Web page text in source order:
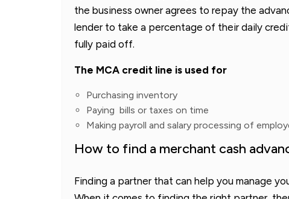
the business owner agrees to repay the
lender to take a percentage of their daily
fully paid off.
The MCA credit line is used for
Purchasing inventory
Paying bills or taxes on time
Making payroll and salary processing of
How to find a merchant cash
Finding a partner that can help you manage